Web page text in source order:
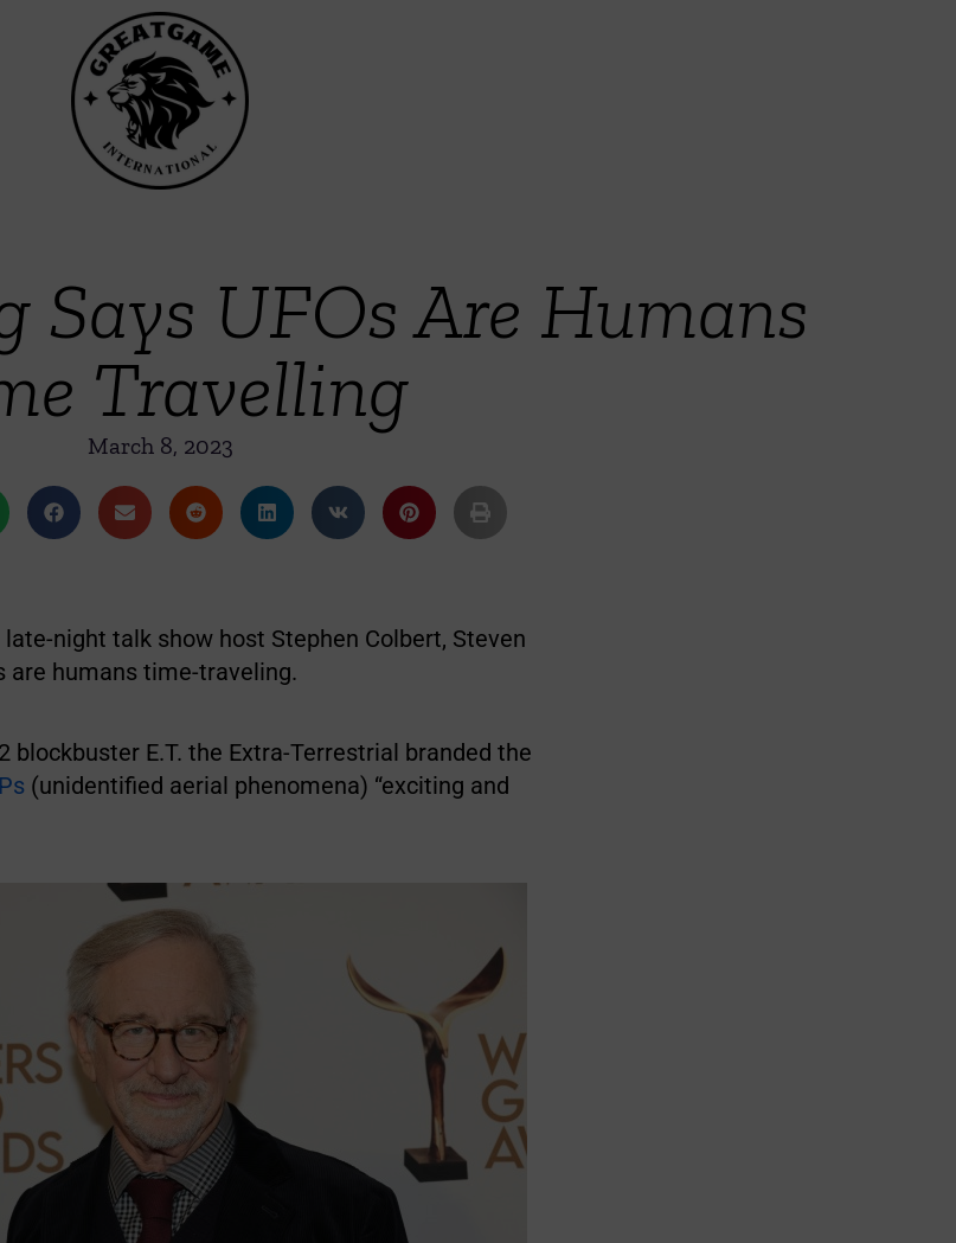
Says UFOs Are Humans
Travelling
March 8, 2023
night talk show host Stephen Colbert, Steven
are humans time-traveling.
blockbuster E.T. the Extra-Terrestrial branded the
(unidentified aerial phenomena) “exciting and